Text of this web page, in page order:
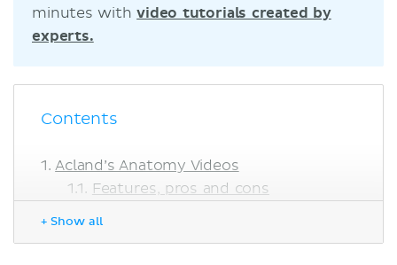
minutes withvideo tutorials created by
experts.
Contents
Acland’s Anatomy Videos
Features, pros and cons
+ Show all